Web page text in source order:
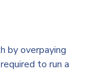
by overpaying
to run a